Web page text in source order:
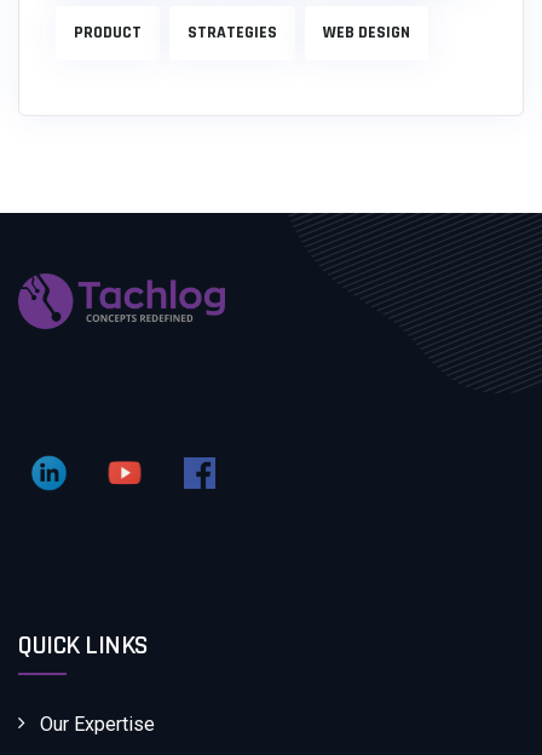
PRODUCT STRATEGIES WEB DESIGN
QUICK LINKS
Our Expertise